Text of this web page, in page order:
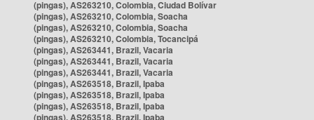
(pingas), AS263210, Colombia, Ciudad Bolívar
(pingas), AS263210, Colombia, Soacha
(pingas), AS263210, Colombia, Soacha
(pingas), AS263210, Colombia, Tocancipá
(pingas), AS263441, Brazil, Vacaria
(pingas), AS263441, Brazil, Vacaria
(pingas), AS263441, Brazil, Vacaria
(pingas), AS263518, Brazil, Ipaba
(pingas), AS263518, Brazil, Ipaba
(pingas), AS263518, Brazil, Ipaba
(pingas), AS263518, Brazil, Ipaba